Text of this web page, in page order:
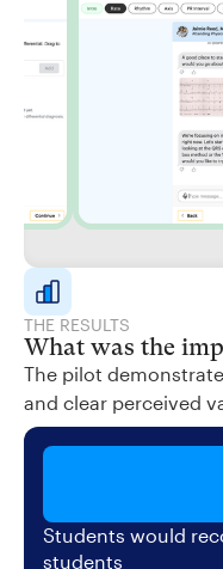
THE RESULTS
What was the
The pilot
and clear perceived
Students would
students